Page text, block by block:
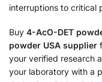
interruptions to critical
Buy 4-AcO-DET
powder USA supplier
your verified research
your laboratory with a